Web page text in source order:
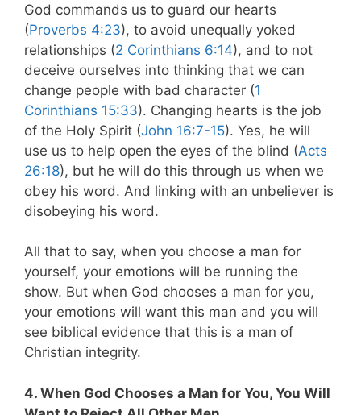
God commands us to guard our hearts
(Proverbs 4:23), to avoid unequally yoked
relationships (2 Corinthians 6:14), and to not
deceive ourselves into thinking that we can
change people with bad character (1
Corinthians 15:33). Changing hearts is the job
of the Holy Spirit (John 16:7-15). Yes, he will
use us to help open the eyes of the blind (Acts
26:18), but he will do this through us when we
obey his word. And linking with an unbeliever is
disobeying his word.
All that to say, when you choose a man for
yourself, your emotions will be running the
show. But when God chooses a man for you,
your emotions will want this man and you will
see biblical evidence that this is a man of
Christian integrity.
4. When God Chooses a Man for You, You Will